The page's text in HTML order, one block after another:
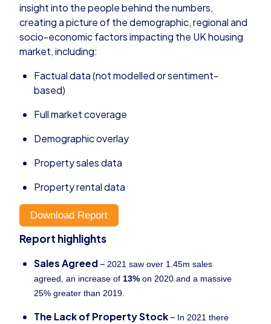
insight into the people behind the numbers,
creating a picture of the demographic, regional and
socio-economic factors impacting the UK housing
market, including:
Factual data (not modelled or sentiment-
based)
Full market coverage
Demographic overlay
Property sales data
Property rental data
Download Report
Report highlights
Sales Agreed– 2021 saw over 1.45m sales
agreed, an increase of 13% on 2020 and a massive
25% greater than 2019.
The Lack of Property Stock– In 2021 there